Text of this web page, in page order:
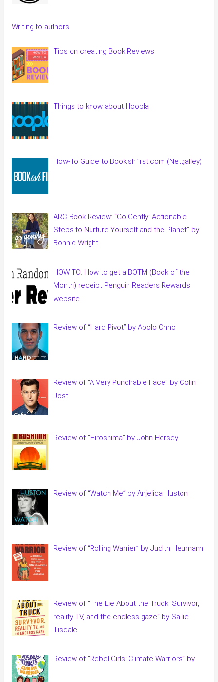
Writing to authors
Tips on creating Book Reviews
Things to know about Hoopla
How-To Guide to Bookishfirst.com (Netgalley)
ARC Book Review: “Go Gently: Actionable
Steps to Nurture Yourself and the Planet” by
Bonnie Wright
HOW TO: How to get a BOTM (Book of the
Month) receipt Penguin Readers Rewards
website
Review of “Hard Pivot” by Apolo Ohno
Review of “A Very Punchable Face” by Colin
Jost
Review of “Hiroshima” by John Hersey
Review of “Watch Me” by Anjelica Huston
Review of “Rolling Warrier” by Judith Heumann
Review of “The Lie About the Truck: Survivor,
reality TV, and the endless gaze” by Sallie
Tisdale
Review of “Rebel Girls: Climate Warriors” by